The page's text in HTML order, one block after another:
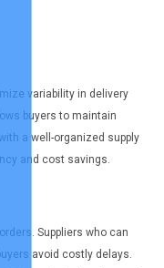
variability in delivery
buyers to maintain
a well-organized supply
and cost savings.
Suppliers who can
avoid costly delays.